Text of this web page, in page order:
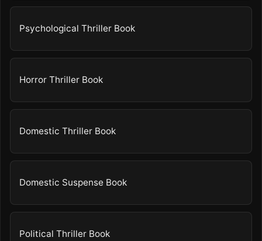
Psychological Thriller Book
Horror Thriller Book
Domestic Thriller Book
Domestic Suspense Book
Political Thriller Book